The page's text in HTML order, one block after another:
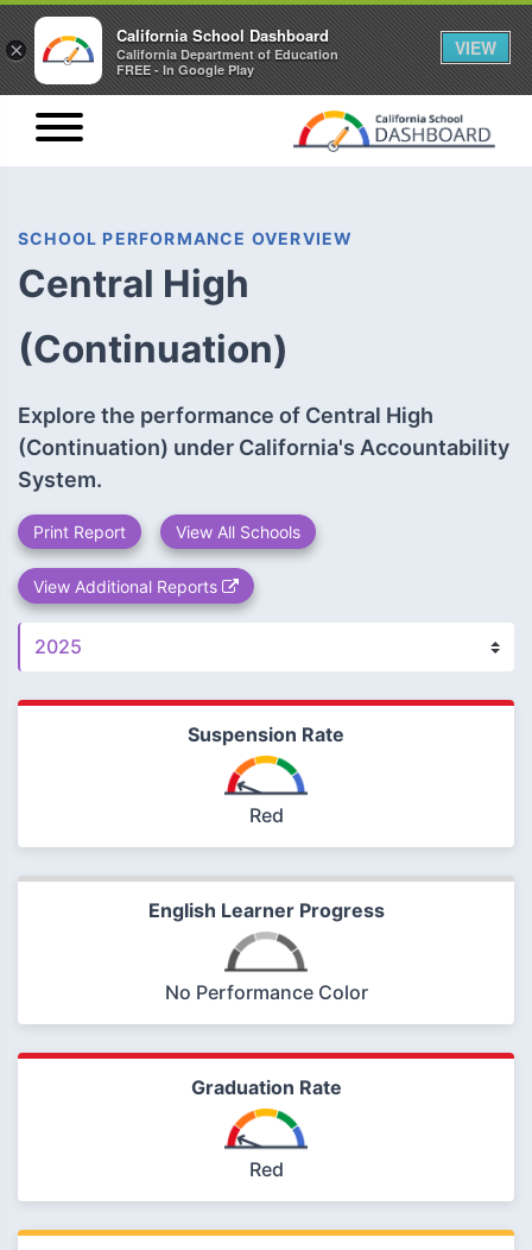
SCHOOL PERFORMANCE OVERVIEW
Central High
(Continuation)
Explore the performance of Central High
(Continuation) under California's Accountability
System.
Print Report View All Schools
View Additional Reports
Suspension Rate
Red
English Learner Progress
No Performance Color
Graduation Rate
Red
×
California School Dashboard
California Department of Education
FREE - In Google Play
VIEW